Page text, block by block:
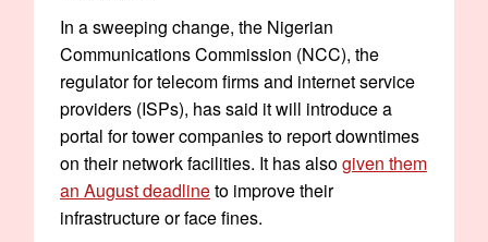
In a sweeping change, the Nigerian
Communications Commission (NCC), the
regulator for telecom firms and internet service
providers (ISPs), has said it will introduce a
portal for tower companies to report downtimes
on their network facilities. It has alsogiven them
an August deadlineto improve their
infrastructure or face fines.